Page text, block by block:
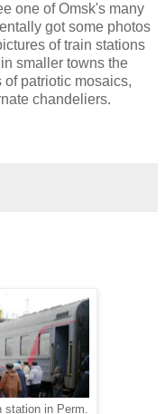
one of Omsk's many
got some photos
of train stations
smaller towns the
patriotic mosaics,
chandeliers.
station in Perm.